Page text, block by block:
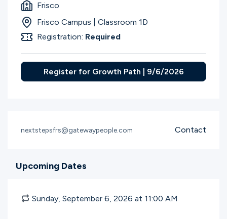
Frisco
Frisco Campus | Classroom 1D
Registration: Required
Register for Growth Path | 9/6/2026
nextstepsfrs@gatewaypeople.com Contact
Upcoming Dates
Sunday, September 6, 2026 at 11:00 AM